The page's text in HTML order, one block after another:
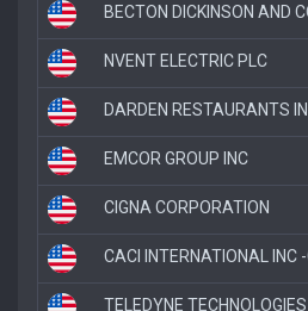
BECTON DICKINSON AND
NVENT ELECTRIC PLC
DARDEN RESTAURANTS
EMCOR GROUP INC
CIGNA CORPORATION
CACI INTERNATIONAL INC
TELEDYNE